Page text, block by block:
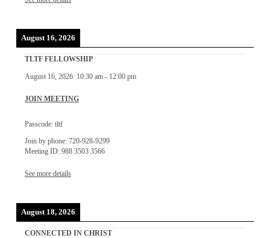
August 16, 2026
TLTF FELLOWSHIP
August 16, 2026 10:30 am- 12:00 pm
JOIN MEETING
Passcode: tltf
Join by phone: 720-928-9299
Meeting ID: 988 3503 3566
See more details
August 18, 2026
CONNECTED IN CHRIST